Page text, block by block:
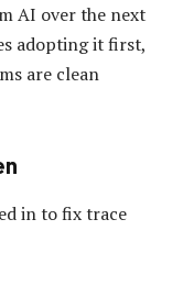
AI over the next
adopting it first,
are clean
in to fix trace